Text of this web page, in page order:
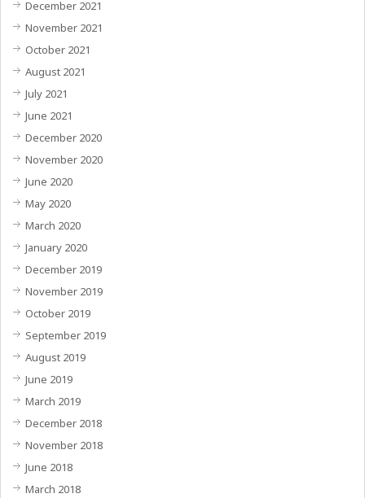
December 2021
November 2021
October 2021
August 2021
July 2021
June 2021
December 2020
November 2020
June 2020
May 2020
March 2020
January 2020
December 2019
November 2019
October 2019
September 2019
August 2019
June 2019
March 2019
December 2018
November 2018
June 2018
March 2018